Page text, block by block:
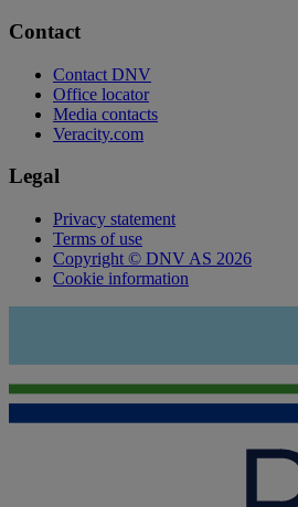
Contact
Contact DNV
Office locator
Media contacts
Veracity.com
Legal
Privacy statement
Terms of use
Copyright © DNV AS 2026
Cookie information